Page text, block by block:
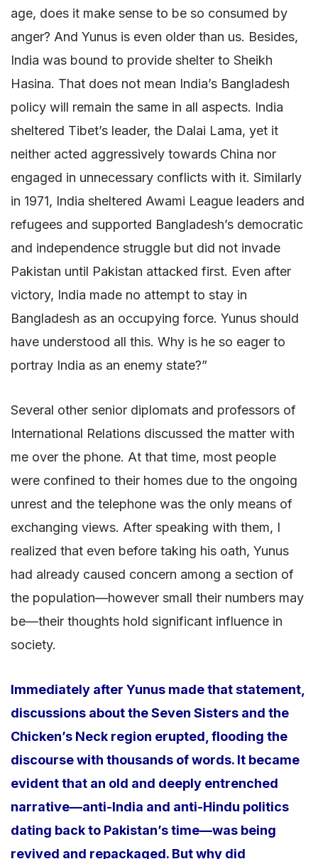
age, does it make sense to be so consumed by
anger? And Yunus is even older than us. Besides,
India was bound to provide shelter to Sheikh
Hasina. That does not mean India’s Bangladesh
policy will remain the same in all aspects. India
sheltered Tibet’s leader, the Dalai Lama, yet it
neither acted aggressively towards China nor
engaged in unnecessary conflicts with it. Similarly
in 1971, India sheltered Awami League leaders and
refugees and supported Bangladesh’s democratic
and independence struggle but did not invade
Pakistan until Pakistan attacked first. Even after
victory, India made no attempt to stay in
Bangladesh as an occupying force. Yunus should
have understood all this. Why is he so eager to
portray India as an enemy state?”
Several other senior diplomats and professors of
International Relations discussed the matter with
me over the phone. At that time, most people
were confined to their homes due to the ongoing
unrest and the telephone was the only means of
exchanging views. After speaking with them, I
realized that even before taking his oath, Yunus
had already caused concern among a section of
the population—however small their numbers may
be—their thoughts hold significant influence in
society.
Immediately after Yunus made that statement,
discussions about the Seven Sisters and the
Chicken’s Neck region erupted, flooding the
discourse with thousands of words. It became
evident that an old and deeply entrenched
narrative—anti-India and anti-Hindu politics
dating back to Pakistan’s time—was being
revived and repackaged. But why did